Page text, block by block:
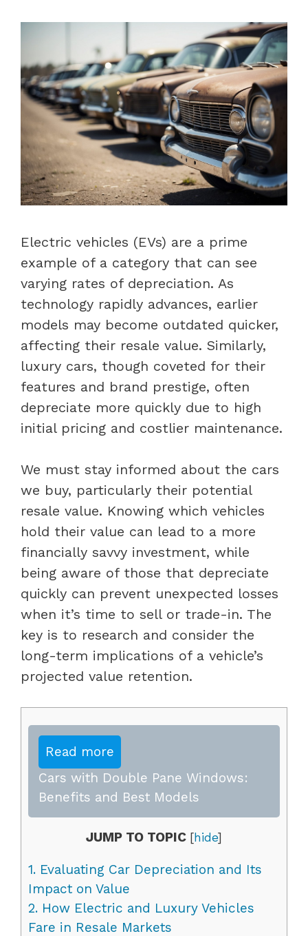
Electric vehicles (EVs) are a prime
example of a category that can see
varying rates of depreciation. As
technology rapidly advances, earlier
models may become outdated quicker,
affecting their resale value. Similarly,
luxury cars, though coveted for their
features and brand prestige, often
depreciate more quickly due to high
initial pricing and costlier maintenance.
We must stay informed about the cars
we buy, particularly their potential
resale value. Knowing which vehicles
hold their value can lead to a more
financially savvy investment, while
being aware of those that depreciate
quickly can prevent unexpected losses
when it’s time to sell or trade-in. The
key is to research and consider the
long-term implications of a vehicle’s
projected value retention.
Read more
Cars with Double Pane Windows:
Benefits and Best Models
JUMP TO TOPIC [hide]
1. Evaluating Car Depreciation and Its
Impact on Value
2. How Electric and Luxury Vehicles
Fare in Resale Markets